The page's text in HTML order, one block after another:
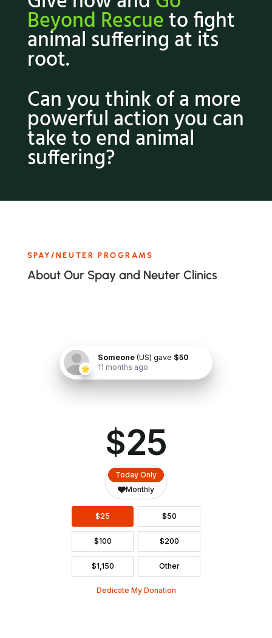
Beyond Rescueto fight
animal suffering at its
root.
Can you think of a more
powerful action you can
take to end animal
suffering?
SPAY/NEUTER PROGRAMS
About Our Spay and Neuter Clinics